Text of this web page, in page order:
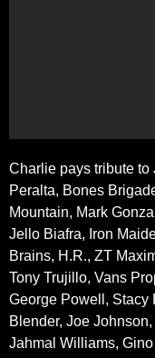
Charlie pays tribute to
Peralta, Bones
Mountain, Mark
Jello Biafra, Iron
Brains, H.R., ZT
Tony Trujillo, Vans
George Powell, Stacy
Blender, Joe
Jahmal Williams,